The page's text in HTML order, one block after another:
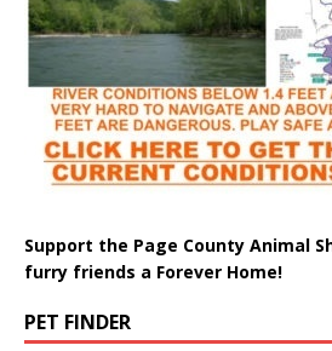
Support the Page County Animal
furry friends a Forever Home!
PET FINDER